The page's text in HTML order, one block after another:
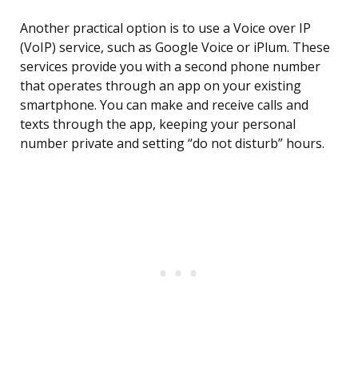
Another practical option is to use a Voice over IP
(VoIP) service, such as Google Voice or iPlum. These
services provide you with a second phone number
that operates through an app on your existing
smartphone. You can make and receive calls and
texts through the app, keeping your personal
number private and setting “do not disturb” hours.